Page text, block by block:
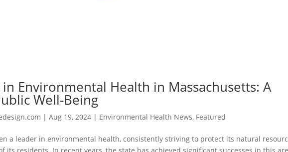
in Environmental Health in Massachusetts: A
Well-Being
|Aug 19, 2024 | Environmental Health News, Featured
a leader in environmental health, consistently striving to protect its natural